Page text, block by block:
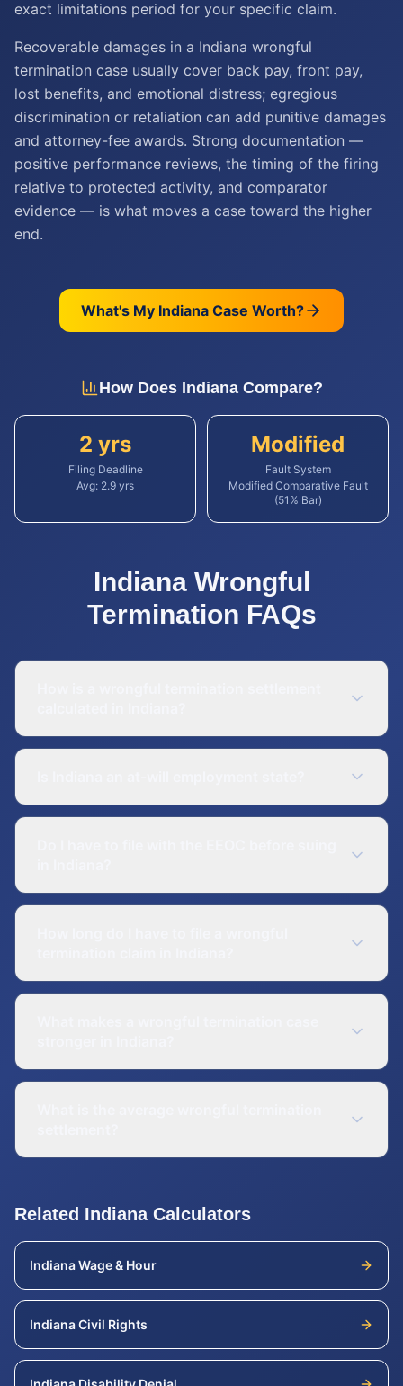
exact limitations period for your specific claim.
Recoverable damages in a Indiana wrongful
termination case usually cover back pay, front pay,
lost benefits, and emotional distress; egregious
discrimination or retaliation can add punitive damages
and attorney-fee awards. Strong documentation —
positive performance reviews, the timing of the firing
relative to protected activity, and comparator
evidence — is what moves a case toward the higher
end.
What's My Indiana Case Worth?
How Does IndianaCompare?
2 yrs
Filing Deadline
Avg: 2.9 yrs
Modified
Fault System
Modified Comparative Fault
(51% Bar)
Indiana Wrongful
Termination FAQs
Related IndianaCalculators
IndianaWage & Hour
IndianaCivil Rights